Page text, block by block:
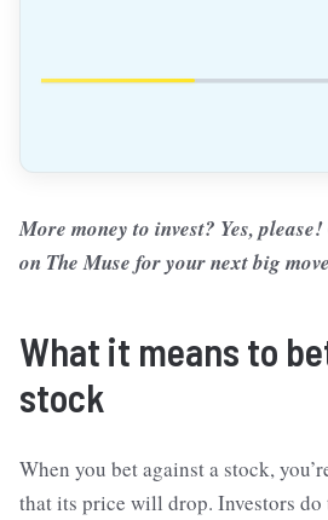
More money to invest? Yes,
on The Muse for your next big
What it means to
stock
When you bet against a stock,
that its price will drop. Investors